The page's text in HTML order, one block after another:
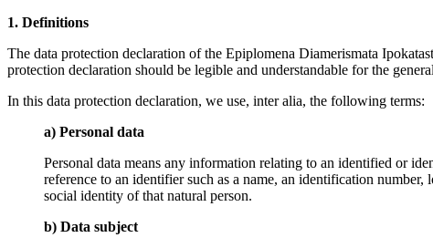
1. Definitions
The data protection declaration of the Epiplomena Diamerismata
protection declaration should be legible and understandable for the
In this data protection declaration, we use, inter alia, the following terms:
a) Personal data
Personal data means any information relating to an identified or
reference to an identifier such as a name, an identification
social identity of that natural person.
b) Data subject